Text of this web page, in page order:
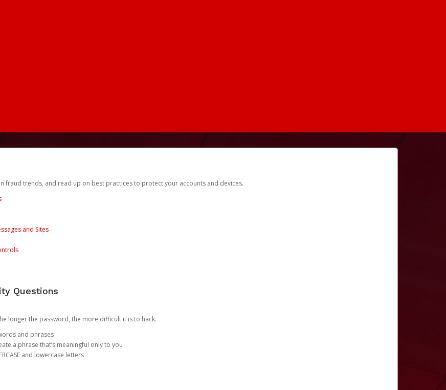
fraud trends, and read up on best practices to protect your accounts and devices.
and Sites
Questions
longer the password, the more difficult it is to hack.
and phrases
a phrase that’s meaningful only to you
and lowercase letters